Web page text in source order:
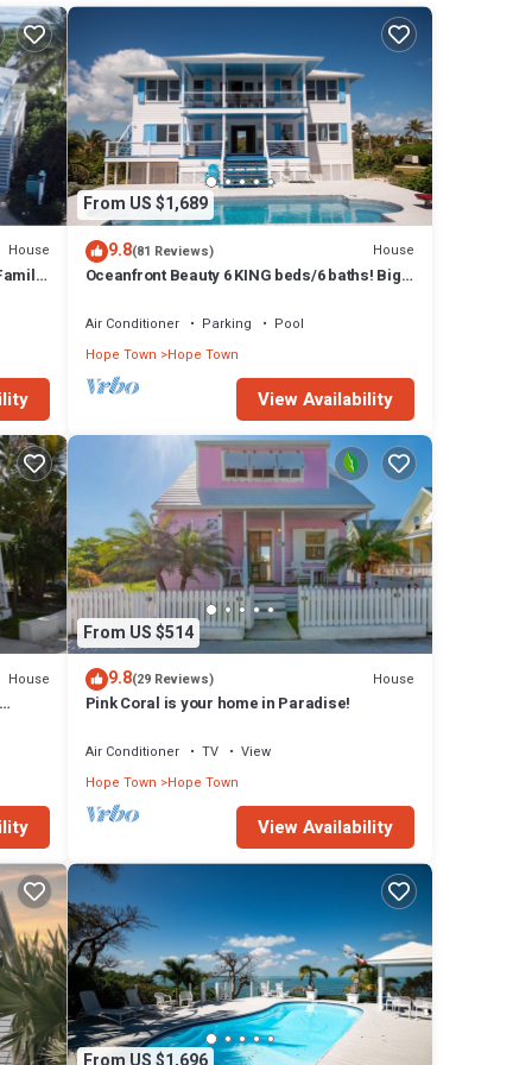
two
7
House
From US $1,689
9.8(81 Reviews) House
Oceanfront Beauty 6 KING beds/6 baths! Big
Air Conditioner Parking
Pool
Hope Town Hope Town
View Availability
House
From US $514
9.8(29 Reviews) House
Pink Coral is your home in Paradise!
Air Conditioner TV
View
Hope Town Hope Town
View Availability